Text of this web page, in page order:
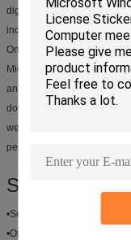
digital key ensures lifetime
including Word, Excel,
OneNote, and Teams. The
Microsoft account,
and management. With
downloading and activating
website. This is a one-time
permanent access to
Specification:
•Software:
Microsoft Office
•Operating System: